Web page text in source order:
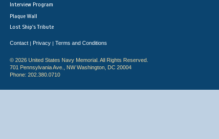
Interview Program
Plaque Wall
Lost Ship's Tribute
Contact | Privacy | Terms and Conditions
© 2026 United States Navy Memorial. All Rights Reserved.
701 Pennsylvania Ave., NW Washington, DC 20004
Phone: 202.380.0710